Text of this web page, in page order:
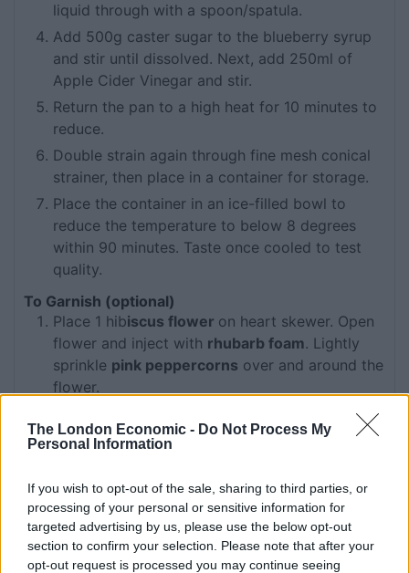
The London Economic - Do Not Process My
Personal Information
If you wish to opt-out of the sale, sharing to third parties, or
processing of your personal or sensitive information for
targeted advertising by us, please use the below opt-out
section to confirm your selection. Please note that after your
opt-out request is processed you may continue seeing
liquid through with a spoon/spatula.
Add 500g caster sugar to the blueberry syrup
and stir until dissolved. Next, add 250ml of
Apple Cider Vinegar and stir.
Return the pan to a high heat for 10 minutes to
reduce.
Double strain again through fine mesh conical
strainer, then place in a container for storage.
Place the container in an ice-filled bowl to
reduce the temperature to below 8 degrees
within 90 minutes. Taste once cooled to test
quality.
To Garnish (optional)
Place 1 hibiscus flower on heart skewer. Open
flower and inject with rhubarb foam. Lightly
sprinkle pink peppercorns over and around the
flower.
Add all ingredients to Boston tin.
double strain back into small tin.
Dry shake and double strain into chilled Retro &
Cubana Fizz glass.
Garnish and serve.